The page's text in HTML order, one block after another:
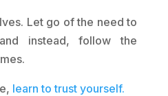
Let go of the need to
instead, follow the
learn to trust yourself.